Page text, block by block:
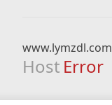
www.lymzdl.com
Host Error